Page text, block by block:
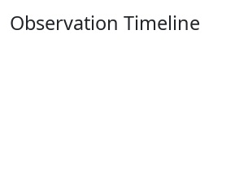
Observation Timeline